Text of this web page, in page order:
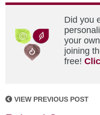
Did you
your
joining
free!
VIEW PREVIOUS POST